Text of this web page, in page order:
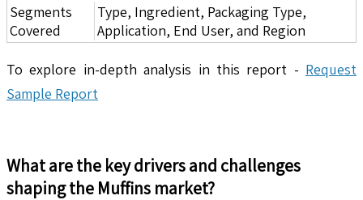
Segments
Covered
Type, Ingredient, Packaging Type,
Application, End User, and Region
To explore in-depth analysis in this report - Request
Sample Report
What are the key drivers and challenges
shaping the Muffins market?